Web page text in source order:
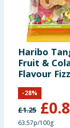
of which
Protein
Salt
information
Haribo
Fruit &
Flavour
Sweets
Bag 140g
£1.25 £
-28%
63.57p/100g